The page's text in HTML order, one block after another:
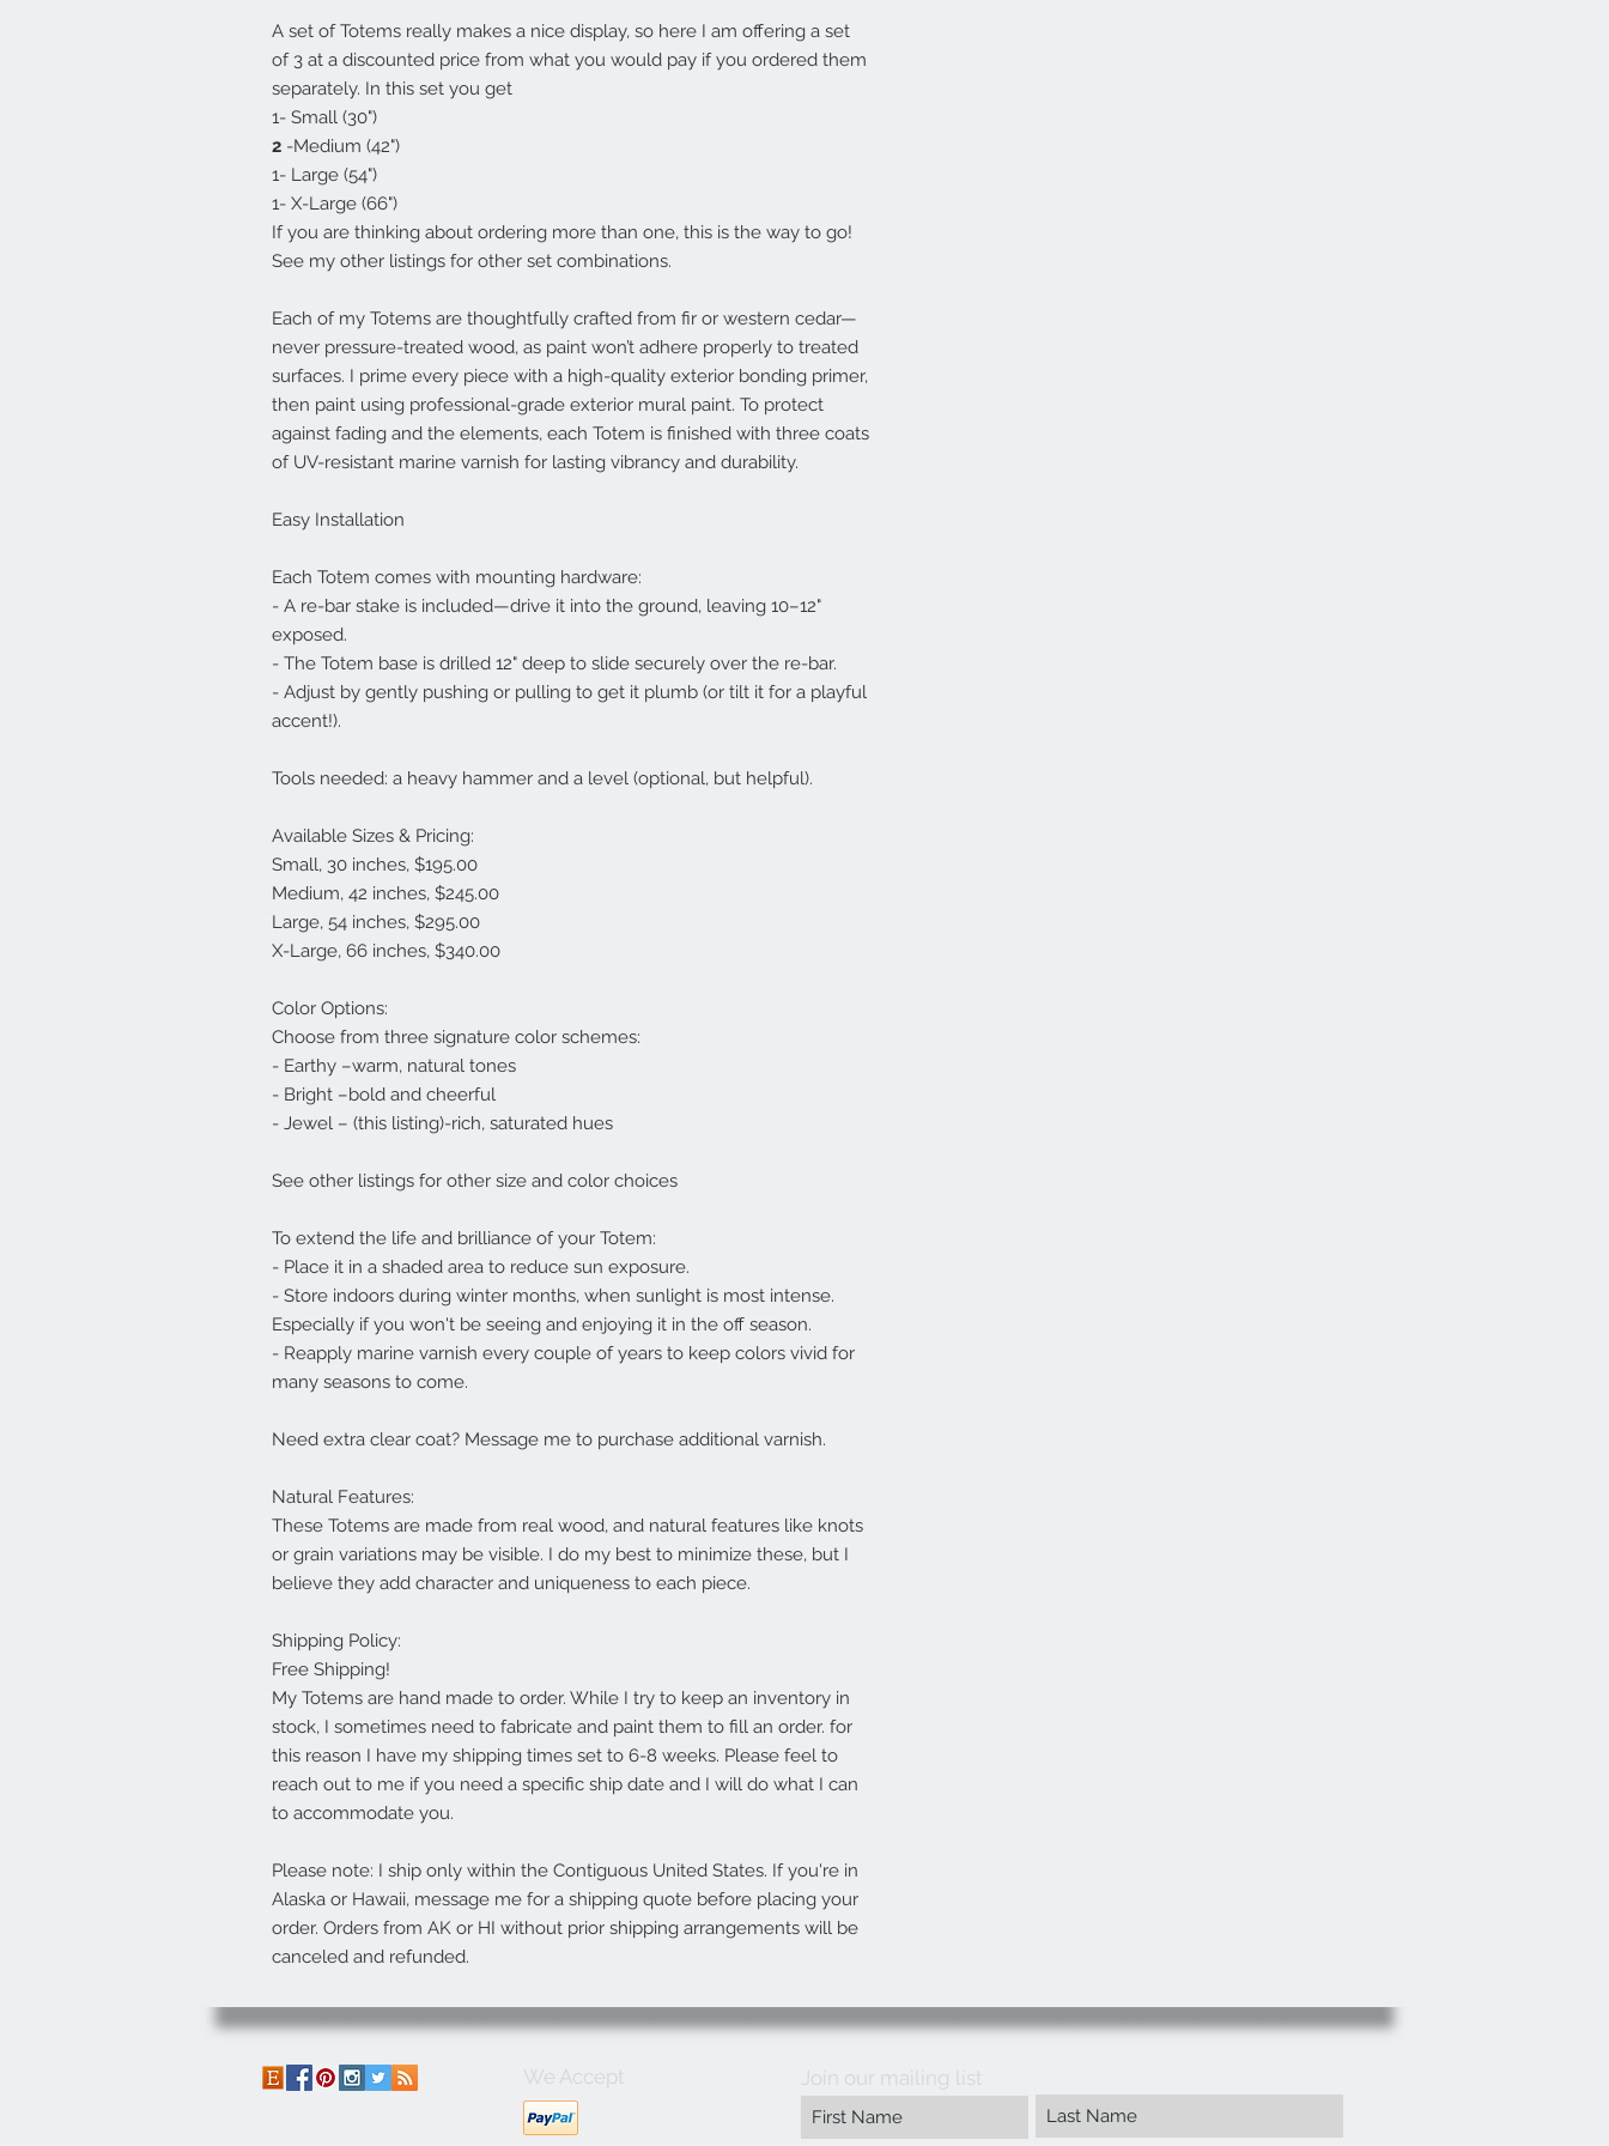
A set of Totems really makes a nice display, so here I am offering a set
of 3 at a discounted price from what you would pay if you ordered them
separately. In this set you get
1- Small (30")
2 -Medium (42")
1- Large (54")
1- X-Large (66")
If you are thinking about ordering more than one, this is the way to go!
See my other listings for other set combinations.
Each of my Totems are thoughtfully crafted from fir or western cedar—
never pressure-treated wood, as paint won’t adhere properly to treated
surfaces. I prime every piece with a high-quality exterior bonding primer,
then paint using professional-grade exterior mural paint. To protect
against fading and the elements, each Totem is finished with three coats
of UV-resistant marine varnish for lasting vibrancy and durability.
Easy Installation
Each Totem comes with mounting hardware:
- A re-bar stake is included—drive it into the ground, leaving 10–12"
exposed.
- The Totem base is drilled 12" deep to slide securely over the re-bar.
- Adjust by gently pushing or pulling to get it plumb (or tilt it for a playful
accent!).
Tools needed: a heavy hammer and a level (optional, but helpful).
Available Sizes & Pricing:
Small, 30 inches, $195.00
Medium, 42 inches, $245.00
Large, 54 inches, $295.00
X-Large, 66 inches, $340.00
Color Options:
Choose from three signature color schemes:
- Earthy –warm, natural tones
- Bright –bold and cheerful
- Jewel – (this listing)-rich, saturated hues
See other listings for other size and color choices
To extend the life and brilliance of your Totem:
- Place it in a shaded area to reduce sun exposure.
- Store indoors during winter months, when sunlight is most intense.
Especially if you won't be seeing and enjoying it in the off season.
- Reapply marine varnish every couple of years to keep colors vivid for
many seasons to come.
Need extra clear coat? Message me to purchase additional varnish.
Natural Features:
These Totems are made from real wood, and natural features like knots
or grain variations may be visible. I do my best to minimize these, but I
believe they add character and uniqueness to each piece.
Shipping Policy:
Free Shipping!
My Totems are hand made to order. While I try to keep an inventory in
stock, I sometimes need to fabricate and paint them to fill an order. for
this reason I have my shipping times set to 6-8 weeks. Please feel to
reach out to me if you need a specific ship date and I will do what I can
to accommodate you.
Please note: I ship only within the Contiguous United States. If you're in
Alaska or Hawaii, message me for a shipping quote before placing your
order. Orders from AK or HI without prior shipping arrangements will be
canceled and refunded.
We Accept Join our mailing list